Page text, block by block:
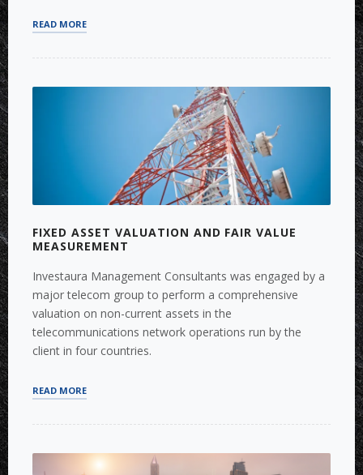
READ MORE“FINANCE
FIXED ASSET VALUATION AND FAIR VALUE
MEASUREMENT
Investaura Management Consultants was engaged by a
major telecom group to perform a comprehensive
valuation on non-current assets in the
telecommunications network operations run by the
client in four countries.
READ MORE“FIXED
ASSET
VALUE